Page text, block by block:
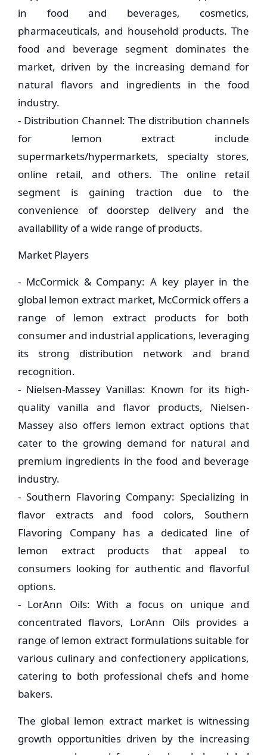
in food and beverages, cosmetics,
pharmaceuticals, and household products. The
food and beverage segment dominates the
market, driven by the increasing demand for
natural flavors and ingredients in the food
industry.
- Distribution Channel: The distribution channels
for lemon extract include
supermarkets/hypermarkets, specialty stores,
online retail, and others. The online retail
segment is gaining traction due to the
convenience of doorstep delivery and the
availability of a wide range of products.
Market Players
- McCormick & Company: A key player in the
global lemon extract market, McCormick offers a
range of lemon extract products for both
consumer and industrial applications, leveraging
its strong distribution network and brand
recognition.
- Nielsen-Massey Vanillas: Known for its high-
quality vanilla and flavor products, Nielsen-
Massey also offers lemon extract options that
cater to the growing demand for natural and
premium ingredients in the food and beverage
industry.
- Southern Flavoring Company: Specializing in
flavor extracts and food colors, Southern
Flavoring Company has a dedicated line of
lemon extract products that appeal to
consumers looking for authentic and flavorful
options.
- LorAnn Oils: With a focus on unique and
concentrated flavors, LorAnn Oils provides a
range of lemon extract formulations suitable for
various culinary and confectionery applications,
catering to both professional chefs and home
bakers.
The global lemon extract market is witnessing
growth opportunities driven by the increasing